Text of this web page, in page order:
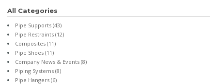
All Categories
Pipe Supports (43)
Pipe Restraints (12)
Composites (11)
Pipe Shoes (11)
Company News & Events (8)
Piping Systems (8)
Pipe Hangers (6)